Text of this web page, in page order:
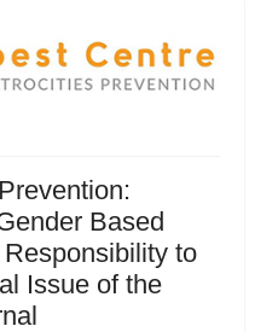
Based
to
Issue of the